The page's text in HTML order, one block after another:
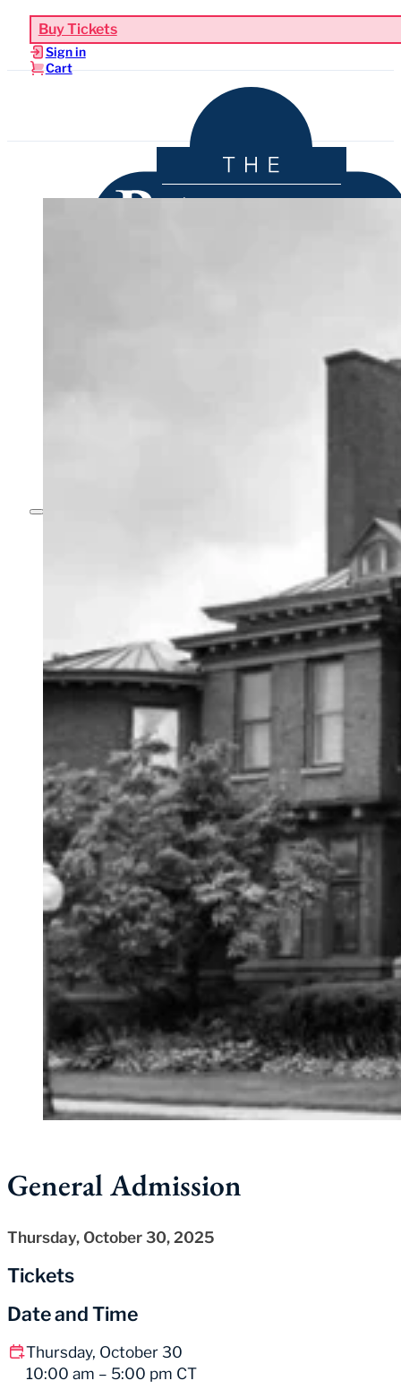
Buy Tickets
Sign in
Cart
General Admission
Thursday, October 30, 2025
Tickets
Date and Time
Thursday, October 30
10:00 am – 5:00 pm CT